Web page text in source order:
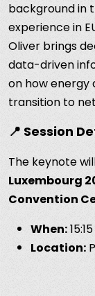
background in
experience in
Oliver brings
data-driven
on how energy
transition to
📍 Session
The keynote
Luxembourg
Convention
When:
Location: